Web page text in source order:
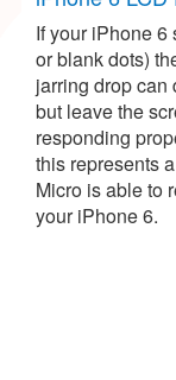
If your iPhone
or blank dots)
jarring drop can
but leave the
responding
this represents
Micro is able to
your iPhone 6.